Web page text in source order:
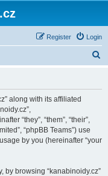
Login
Register
along with its affiliated
“they”, “them”, “their”,
“phpBB Teams”) use
by you (hereinafter “your
by browsing “kanabinoidy.cz”